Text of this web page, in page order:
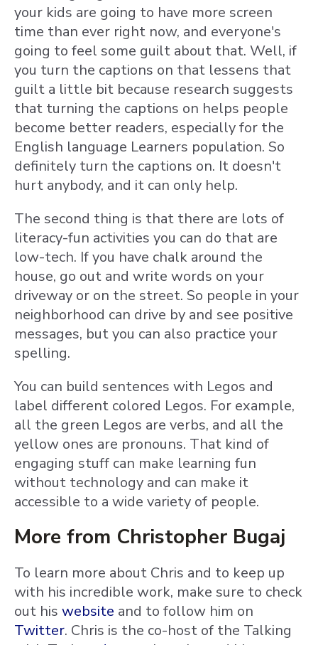
your kids are going to have more screen
time than ever right now, and everyone's
going to feel some guilt about that. Well, if
you turn the captions on that lessens that
guilt a little bit because research suggests
that turning the captions on helps people
become better readers, especially for the
English language Learners population. So
definitely turn the captions on. It doesn't
hurt anybody, and it can only help.
The second thing is that there are lots of
literacy-fun activities you can do that are
low-tech. If you have chalk around the
house, go out and write words on your
driveway or on the street. So people in your
neighborhood can drive by and see positive
messages, but you can also practice your
spelling.
You can build sentences with Legos and
label different colored Legos. For example,
all the green Legos are verbs, and all the
yellow ones are pronouns. That kind of
engaging stuff can make learning fun
without technology and can make it
accessible to a wide variety of people.
More from Christopher Bugaj
To learn more about Chris and to keep up
with his incredible work, make sure to check
out his website and to follow him on
Twitter. Chris is the co-host of the Talking